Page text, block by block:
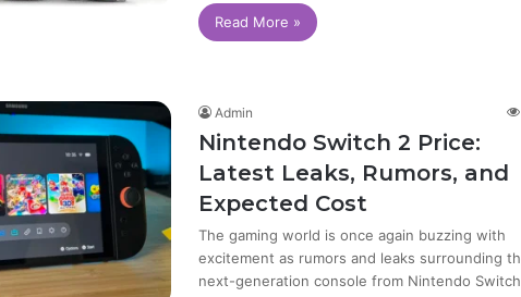
Read More »
Admin
Nintendo Switch 2 Price:
Latest Leaks, Rumors, and
Expected Cost
The gaming world is once again buzzing with
excitement as rumors and leaks surrounding
next-generation console from Nintendo